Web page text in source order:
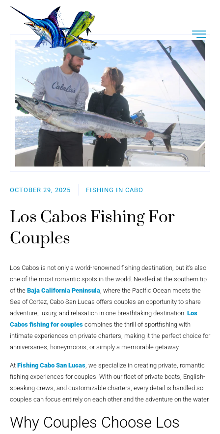
OCTOBER 29, 2025 FISHING IN CABO
Los Cabos Fishing For
Couples
Los Cabos is not only a world-renowned fishing destination, but it’s also
one of the most romantic spots in the world. Nestled at the southern tip
of the Baja California Peninsula , where the Pacific Ocean meets the
Sea of Cortez, Cabo San Lucas offers couples an opportunity to share
adventure, luxury, and relaxation in one breathtaking destination. Los
Cabos fishing for couples combines the thrill of sportfishing with
intimate experiences on private charters, making it the perfect choice for
anniversaries, honeymoons, or simply a memorable getaway.
At Fishing Cabo San Lucas, we specialize in creating private, romantic
fishing experiences for couples. With our fleet of private boats, English-
speaking crews, and customizable charters, every detail is handled so
couples can focus entirely on each other and the adventure on the water.
Why Couples Choose Los